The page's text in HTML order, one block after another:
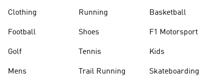
Clothing
Football
Golf
Mens
Running
Shoes
Tennis
Trail Running
Basketball
F1 Motorsport
Kids
Skateboarding